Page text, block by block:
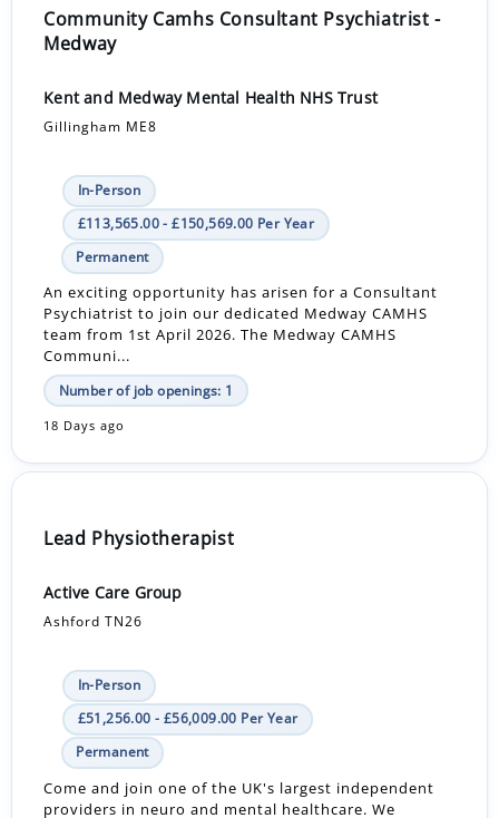
Community Camhs Consultant Psychiatrist -
Medway
Kent and Medway Mental Health NHS Trust
Gillingham ME8
In-Person
£113,565.00 - £150,569.00 Per Year
Permanent
An exciting opportunity has arisen for a Consultant
Psychiatrist to join our dedicated Medway CAMHS
team from 1st April 2026. The Medway CAMHS
Communi...
Number of job openings: 1
18 Days ago
Lead Physiotherapist
Active Care Group
Ashford TN26
In-Person
£51,256.00 - £56,009.00 Per Year
Permanent
Come and join one of the UK's largest independent
providers in neuro and mental healthcare. We